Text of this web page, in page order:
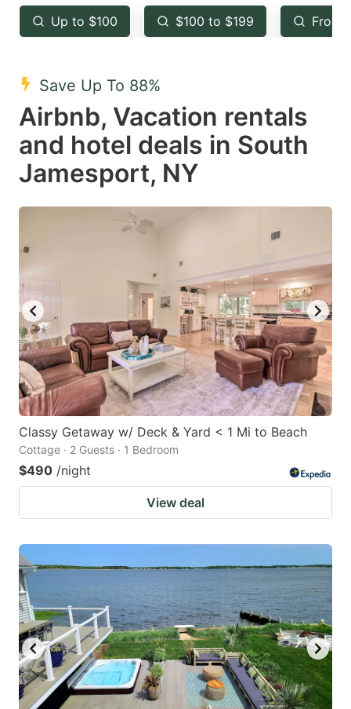
key
to
the
keyboard
shortcuts
for
changing
dates.
key
to
keyboard
shortcuts
for
dates.
Up to $100 $100 to $199 From
Save Up To 88%
Airbnb, Vacation rentals
and hotel deals in South
Jamesport, NY
Classy Getaway w/ Deck & Yard < 1 Mi to Beach
Cottage · 2 Guests · 1 Bedroom
$490 /night
View deal